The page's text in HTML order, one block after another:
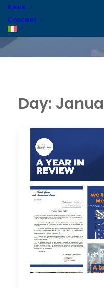
News
Contact
Day: